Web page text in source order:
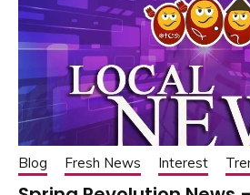
Blog Fresh News Interest